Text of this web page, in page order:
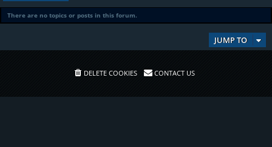
There are no topics or posts in this forum.
JUMP TO
DELETE COOKIES CONTACT US